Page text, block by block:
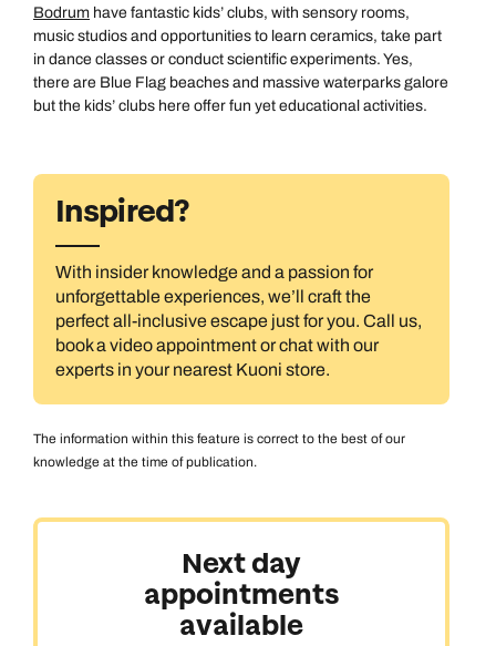
Bodrum have fantastic kids’ clubs, with sensory rooms,
music studios and opportunities to learn ceramics, take part
in dance classes or conduct scientific experiments. Yes,
there are Blue Flag beaches and massive waterparks galore
but the kids’ clubs here offer fun yet educational activities.
Inspired?
With insider knowledge and a passion for
unforgettable experiences, we’ll craft the
perfect all-inclusive escape just for you. Call us,
book a video appointment or chat with our
experts in your nearest Kuoni store.
The information within this feature is correct to the best of our
knowledge at the time of publication.
Next day
appointments
available
All Destinations
Africa, India & Japan